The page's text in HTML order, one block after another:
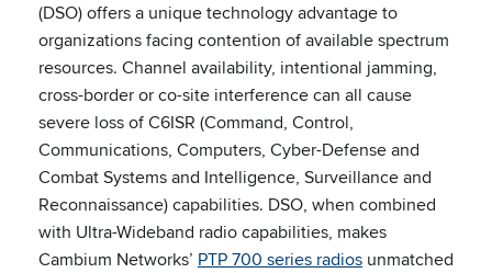
(DSO) offers a unique technology advantage to
organizations facing contention of available spectrum
resources. Channel availability, intentional jamming,
cross-border or co-site interference can all cause
severe loss of C6ISR (Command, Control,
Communications, Computers, Cyber-Defense and
Combat Systems and Intelligence, Surveillance and
Reconnaissance) capabilities. DSO, when combined
with Ultra-Wideband radio capabilities, makes
Cambium Networks’ PTP 700 series radios unmatched